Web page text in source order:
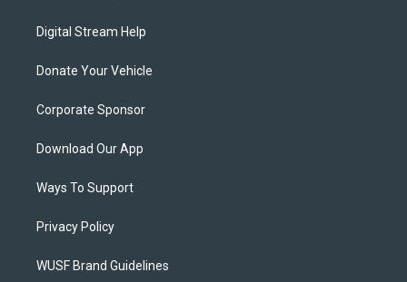
Digital Stream Help
Donate Your Vehicle
Corporate Sponsor
Download Our App
Ways To Support
Privacy Policy
WUSF Brand Guidelines